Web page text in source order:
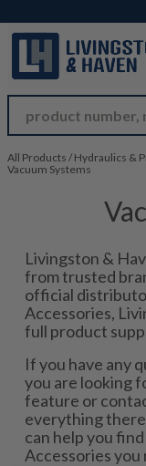
All Products / Hydraulics &
Vacuum Systems
Livingston &
from trusted
official
Accessories,
full product
If you have any
you are looking
feature or
everything
can help you
Accessories you